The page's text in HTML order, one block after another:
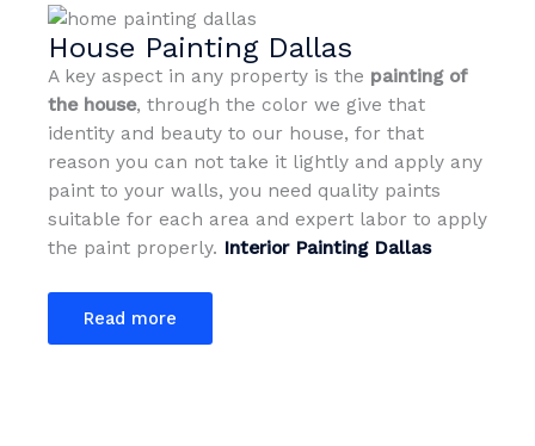
House Painting Dallas
A key aspect in any property is the painting of
the house, through the color we give that
identity and beauty to our house, for that
reason you can not take it lightly and apply any
paint to your walls, you need quality paints
suitable for each area and expert labor to apply
the paint properly. Interior Painting Dallas
Read more